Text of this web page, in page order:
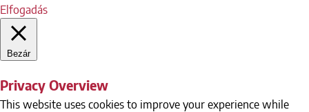
Elfogadás
Bezár
Privacy Overview
This website uses cookies to improve your experience while